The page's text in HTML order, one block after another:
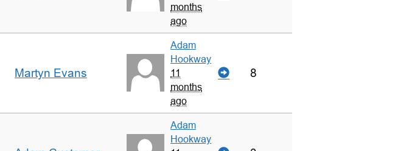
months
ago
Martyn Evans
Adam
Hookway
11
months
ago
8
Adam
Hookway